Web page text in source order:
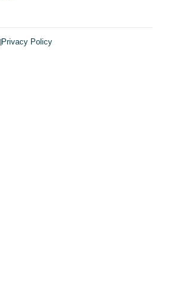
Privacy Policy